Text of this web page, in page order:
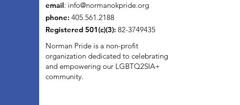
email: info@normanokpride.org
phone: 405.561.2188
Registered 501(c)(3): 82-3749435
Norman Pride is a non-profit
organization dedicated to celebrating
and empowering our LGBTQ2SIA+
community.